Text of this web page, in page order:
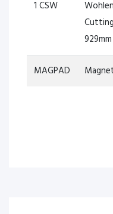
1 CSW
929mm
MAGPAD